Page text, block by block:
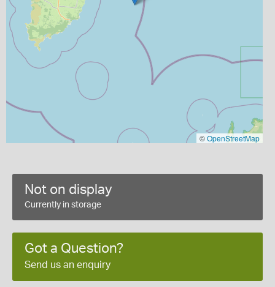
©OpenStreetMap
Not on display
Currently in storage
Got a Question?
Send us an enquiry